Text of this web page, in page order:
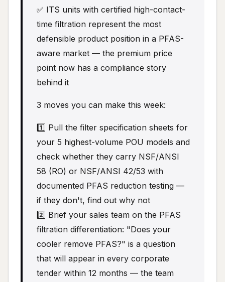
✅ ITS units with certified high-contact-
time filtration represent the most
defensible product position in a PFAS-
aware market — the premium price
point now has a compliance story
behind it
3 moves you can make this week:
1️⃣ Pull the filter specification sheets for
your 5 highest-volume POU models and
check whether they carry NSF/ANSI
58 (RO) or NSF/ANSI 42/53 with
documented PFAS reduction testing —
if they don't, find out why not
2️⃣ Brief your sales team on the PFAS
filtration differentiation: "Does your
cooler remove PFAS?" is a question
that will appear in every corporate
tender within 12 months — the team